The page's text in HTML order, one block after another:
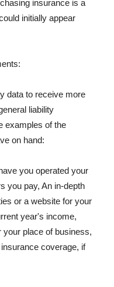
insurance is a
initially appear
data to receive more
liability
examples of the
on hand:
you operated your
you pay, An in-depth
or a website for your
year's income,
your place of business,
coverage, if